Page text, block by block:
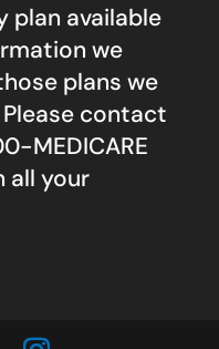
plan available
we
plans we
contact
MEDICARE
all your